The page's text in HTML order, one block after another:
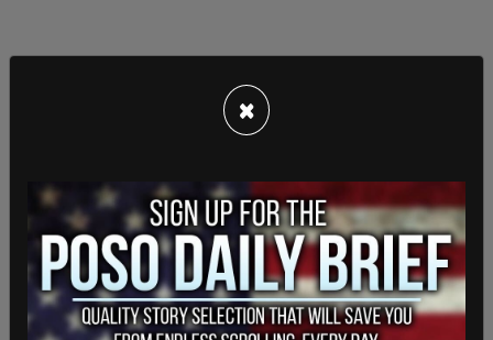
Residents weren’t warned of the ongoing
×